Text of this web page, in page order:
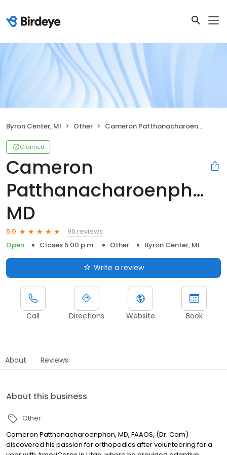
Byron Center, MI Other Cameron Patthanacharoenphon, MD
Claimed
Cameron
Patthanacharoenphon,
MD
5.0
96 reviews
Open
Closes 5:00 p.m. Other Byron Center, MI
Write a review
Call Directions Website Book
About Reviews
About this business
Other
Cameron Patthanacharoenphon, MD, FAAOS, (Dr. Cam)
discovered his passion for orthopedics after volunteering for a